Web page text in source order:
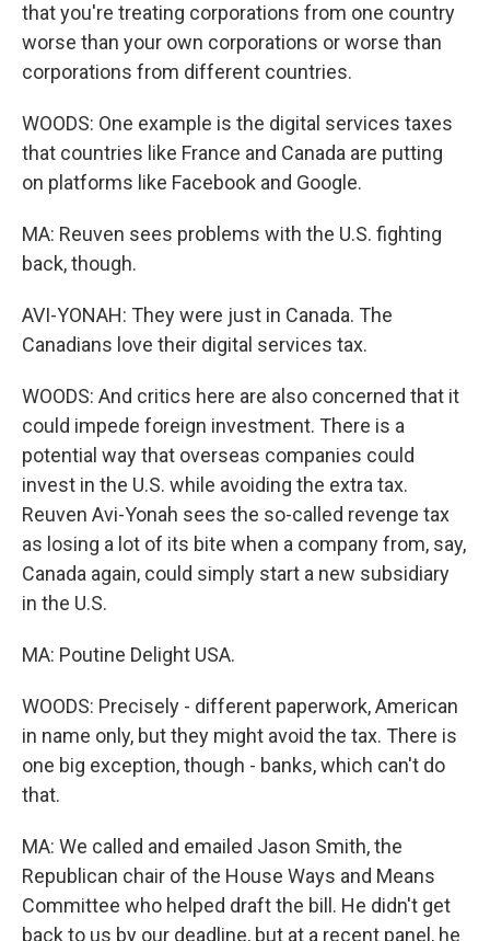
that you're treating corporations from one country
worse than your own corporations or worse than
corporations from different countries.
WOODS: One example is the digital services taxes
that countries like France and Canada are putting
on platforms like Facebook and Google.
MA: Reuven sees problems with the U.S. fighting
back, though.
AVI-YONAH: They were just in Canada. The
Canadians love their digital services tax.
WOODS: And critics here are also concerned that it
could impede foreign investment. There is a
potential way that overseas companies could
invest in the U.S. while avoiding the extra tax.
Reuven Avi-Yonah sees the so-called revenge tax
as losing a lot of its bite when a company from, say,
Canada again, could simply start a new subsidiary
in the U.S.
MA: Poutine Delight USA.
WOODS: Precisely - different paperwork, American
in name only, but they might avoid the tax. There is
one big exception, though - banks, which can't do
that.
MA: We called and emailed Jason Smith, the
Republican chair of the House Ways and Means
Committee who helped draft the bill. He didn't get
back to us by our deadline, but at a recent panel, he